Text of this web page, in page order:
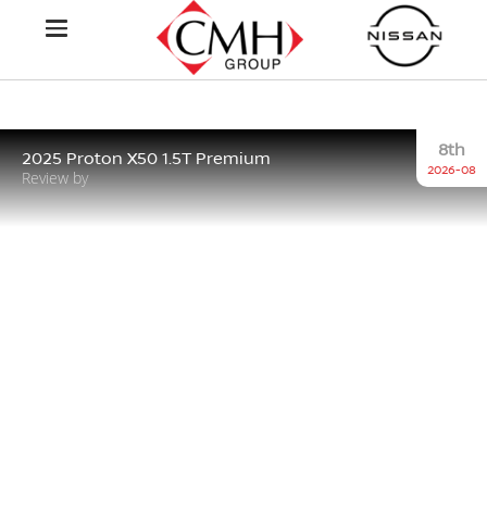
2025 Proton X50 1.5T Premium
Review by
8th
2026-08